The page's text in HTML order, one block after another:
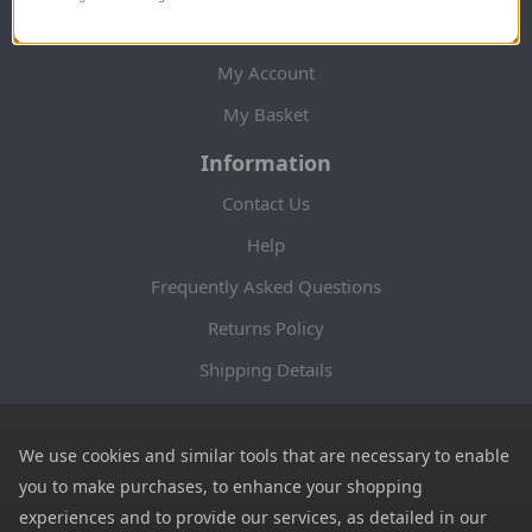
My Account
My Basket
Information
Contact Us
Help
Frequently Asked Questions
Returns Policy
Shipping Details
Privacy Notice
Cookies
We use cookies and similar tools that are necessary to enable
you to make purchases, to enhance your shopping
experiences and to provide our services, as detailed in our